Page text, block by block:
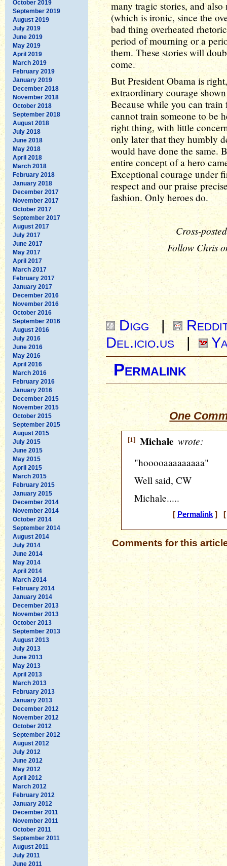
October 2019
September 2019
August 2019
July 2019
June 2019
May 2019
April 2019
March 2019
February 2019
January 2019
December 2018
November 2018
October 2018
September 2018
August 2018
July 2018
June 2018
May 2018
April 2018
March 2018
February 2018
January 2018
December 2017
November 2017
October 2017
September 2017
August 2017
July 2017
June 2017
May 2017
April 2017
March 2017
February 2017
January 2017
December 2016
November 2016
October 2016
September 2016
August 2016
July 2016
June 2016
May 2016
April 2016
March 2016
February 2016
January 2016
December 2015
November 2015
October 2015
September 2015
August 2015
July 2015
June 2015
May 2015
April 2015
March 2015
February 2015
January 2015
December 2014
November 2014
October 2014
September 2014
August 2014
July 2014
June 2014
May 2014
April 2014
March 2014
February 2014
January 2014
December 2013
November 2013
October 2013
September 2013
August 2013
July 2013
June 2013
May 2013
April 2013
March 2013
February 2013
January 2013
December 2012
November 2012
October 2012
September 2012
August 2012
July 2012
June 2012
May 2012
April 2012
March 2012
February 2012
January 2012
December 2011
November 2011
October 2011
September 2011
August 2011
July 2011
June 2011
many tragic stories, and
(which is ironic, since the
bad thing overheated
period of mourning or a
them. These stories will
come.
But President Obama is
extraordinary courage
Because while you can
cannot train someone to be
right thing, with little
only later that they humbly
would have done the same.
entire concept of a hero
Exceptional courage under
respect and our praise
fashion. Only heroes do.
Cross-
Follow Chris
Digg |
Del.icio.us |
Permalink
One
[1] Michale wrote:
"hooooaaaaaaaaa"
Well said, CW
Michale.....
[ Permalink] [
Comments for this